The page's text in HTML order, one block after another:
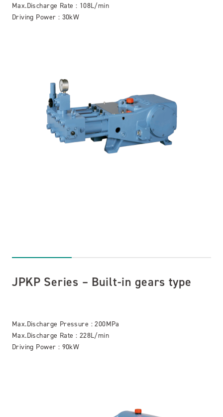
Max.Discharge Rate : 108L/min
Driving Power : 30kW
JPKP Series – Built-in gears type
Max.Discharge Pressure : 200MPa
Max.Discharge Rate : 228L/min
Driving Power : 90kW